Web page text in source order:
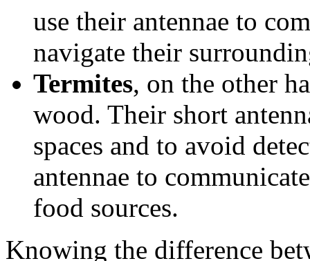
use their antennae to
navigate their
Termites, on the other
wood. Their short
spaces and to avoid
antennae to
food sources.
Knowing the difference